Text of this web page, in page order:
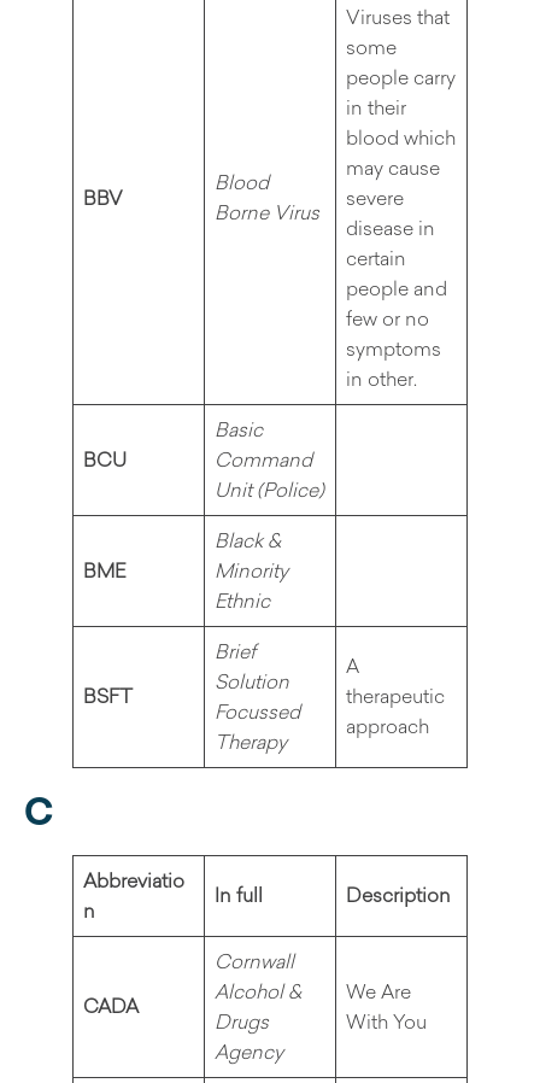
BBV
Blood
Borne Virus
Viruses that
some
people carry
in their
blood which
may cause
severe
disease in
certain
people and
few or no
symptoms
in other.
BCU
Basic
Command
Unit (Police)
BME
Black &
Minority
Ethnic
BSFT
Brief
Solution
Focussed
Therapy
A
therapeutic
approach
C
Abbreviatio
n
In full Description
CADA
Cornwall
Alcohol &
Drugs
Agency
We Are
With You